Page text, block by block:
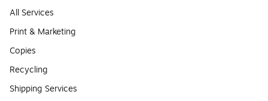
All Services
Print & Marketing
Copies
Recycling
Shipping Services